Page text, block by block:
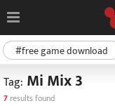
#free game download
Tag: Mi Mix 3
7 results found